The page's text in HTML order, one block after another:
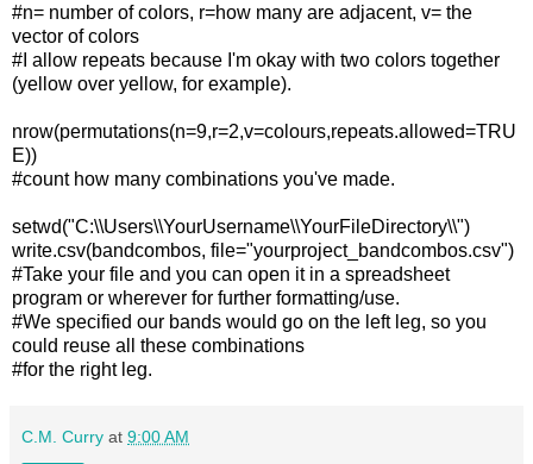
#n= number of colors, r=how many are adjacent, v= the
vector of colors
#I allow repeats because I'm okay with two colors together
(yellow over yellow, for example).
nrow(permutations(n=9,r=2,v=colours,repeats.allowed=TRU
E))
#count how many combinations you've made.
setwd("C:\\Users\\YourUsername\\YourFileDirectory\\")
write.csv(bandcombos, file="yourproject_bandcombos.csv")
#Take your file and you can open it in a spreadsheet
program or wherever for further formatting/use.
#We specified our bands would go on the left leg, so you
could reuse all these combinations
#for the right leg.
C.M. Curry at 9:00 AM